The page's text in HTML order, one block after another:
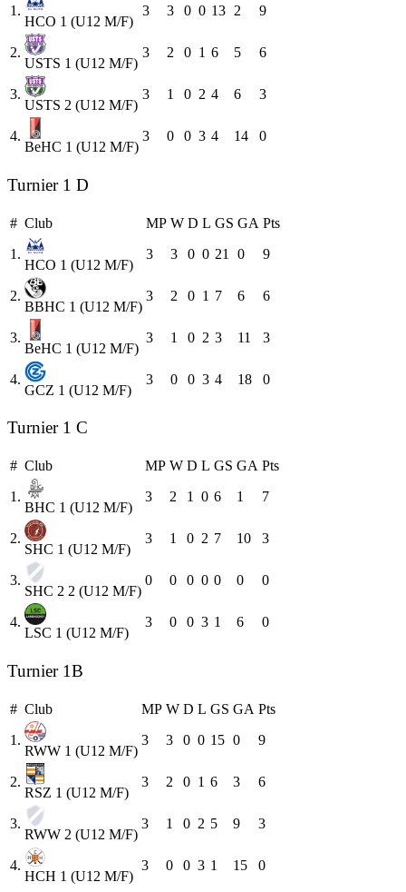
1.
HCO 1 (U12 M/F)
3 3 0 0 13 2 9
2.
USTS 1 (U12 M/F)
3 2 0 1 6 5 6
3.
USTS 2 (U12 M/F)
3 1 0 2 4 6 3
4.
BeHC 1 (U12 M/F)
3 0 0 3 4 14 0
Turnier 1 D
# Club MP W D L GS GA Pts
1.
HCO 1 (U12 M/F)
3 3 0 0 21 0 9
2.
BBHC 1 (U12 M/F)
3 2 0 1 7 6 6
3.
BeHC 1 (U12 M/F)
3 1 0 2 3 11 3
4.
GCZ 1 (U12 M/F)
3 0 0 3 4 18 0
Turnier 1 C
# Club MP W D L GS GA Pts
1.
BHC 1 (U12 M/F)
3 2 1 0 6 1 7
2.
SHC 1 (U12 M/F)
3 1 0 2 7 10 3
3.
SHC 2 2 (U12 M/F)
0 0 0 0 0 0 0
4.
LSC 1 (U12 M/F)
3 0 0 3 1 6 0
Turnier 1B
# Club MP W D L GS GA Pts
1.
RWW 1 (U12 M/F)
3 3 0 0 15 0 9
2.
RSZ 1 (U12 M/F)
3 2 0 1 6 3 6
3.
RWW 2 (U12 M/F)
3 1 0 2 5 9 3
4.
HCH 1 (U12 M/F)
3 0 0 3 1 15 0